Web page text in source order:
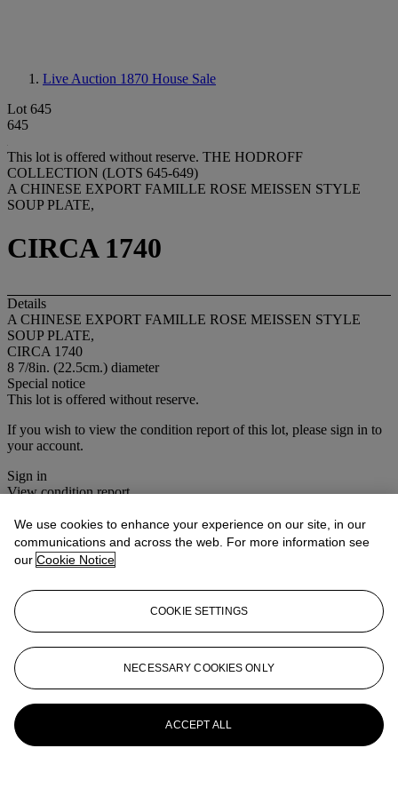
Live Auction 1870 House Sale
Lot 645
645
This lot is offered without reserve. THE HODROFF
COLLECTION (LOTS 645-649)
A CHINESE EXPORT FAMILLE ROSE MEISSEN STYLE
SOUP PLATE,
CIRCA 1740
Details
A CHINESE EXPORT FAMILLE ROSE MEISSEN STYLE
SOUP PLATE,
CIRCA 1740
8 7/8in. (22.5cm.) diameter
Special notice
This lot is offered without reserve.
If you wish to view the condition report of this lot, please sign in to
your account.
Sign in
View condition report
More fromHouse Sale
View All
We use cookies to enhance your experience on our site, in our
communications and across the web. For more information see
our Cookie Notice
COOKIE SETTINGS
NECESSARY COOKIES ONLY
ACCEPT ALL